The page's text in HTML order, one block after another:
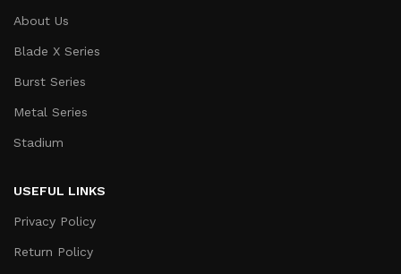
About Us
Blade X Series
Burst Series
Metal Series
Stadium
USEFUL LINKS
Privacy Policy
Return Policy